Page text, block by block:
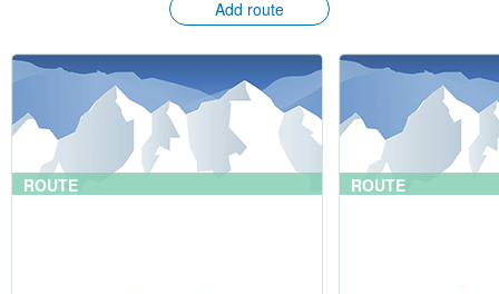
Add route
ROUTE ROUTE